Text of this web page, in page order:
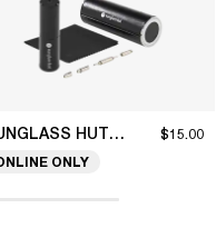
SUNGLASS HUT COLLECTION $15.00
ONLY